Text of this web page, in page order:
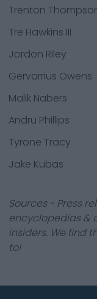
Trenton
Tre Hawkins III
Jordon Riley
Gervarrius Owens
Malik Nabers
Andru Phillips
Tyrone Tracy
Jake Kubas
Sources - Press
encyclopedias &
insiders. We find
to!